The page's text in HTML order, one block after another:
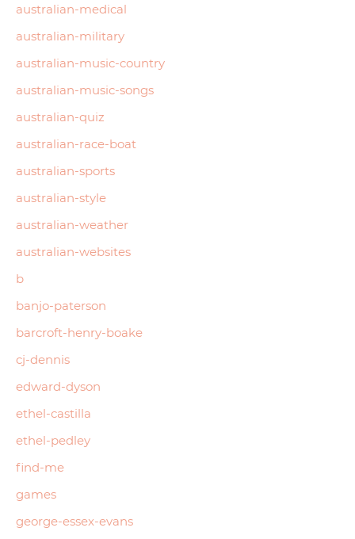
australian-medical
australian-military
australian-music-country
australian-music-songs
australian-quiz
australian-race-boat
australian-sports
australian-style
australian-weather
australian-websites
b
banjo-paterson
barcroft-henry-boake
cj-dennis
edward-dyson
ethel-castilla
ethel-pedley
find-me
games
george-essex-evans